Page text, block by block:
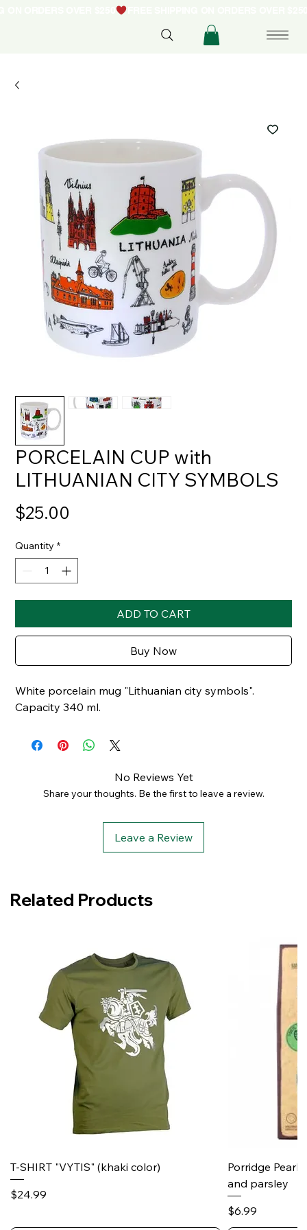
PORCELAIN CUP with
LITHUANIAN CITY SYMBOLS
$25.00
Quantity *
ADD TO CART
Buy Now
White porcelain mug "Lithuanian city symbols".
Capacity 340 ml.
No Reviews Yet
Share your thoughts. Be the first to leave a review.
Leave a Review
Related Products
T-SHIRT "VYTIS" (khaki color)
Price
$24.99
Porridge Pearl
and parsley
Price
$6.99